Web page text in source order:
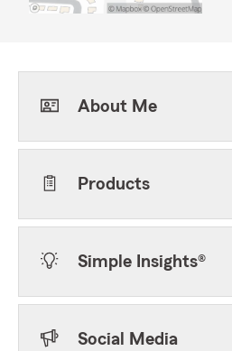
About Me
Products
Simple Insights®
Social Media